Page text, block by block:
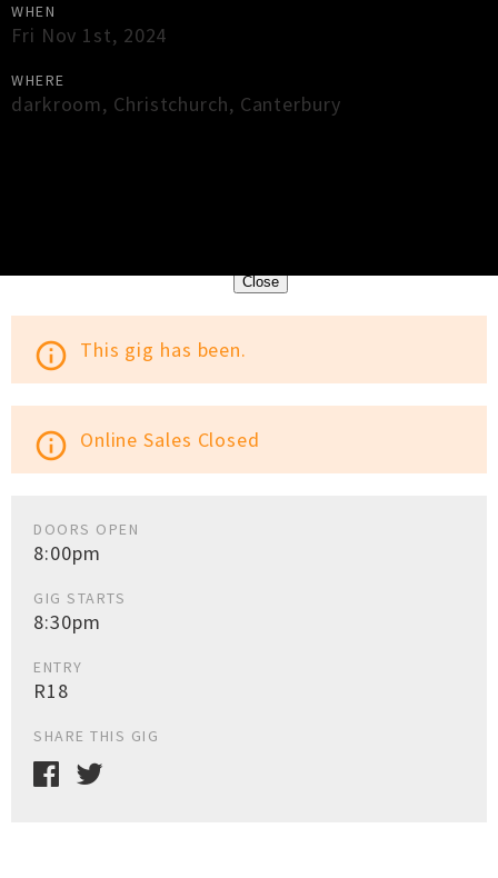
WHEN
Fri Nov 1st, 2024
WHERE
darkroom, Christchurch, Canterbury
Close
info_outline This gig has been.
info_outline Online Sales Closed
DOORS OPEN
8:00pm
GIG STARTS
8:30pm
ENTRY
R18
SHARE THIS GIG